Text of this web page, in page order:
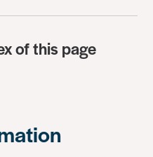
of this page